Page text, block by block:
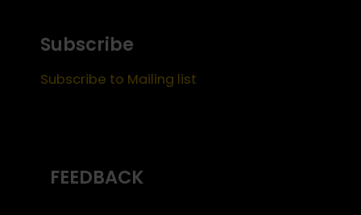
Subscribe
Subscribe to Mailing list
FEEDBACK